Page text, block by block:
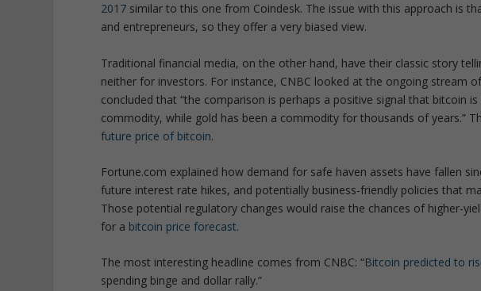
2017 similar to this one from Coindesk. The issue with this approach is
and entrepreneurs, so they offer a very biased view.
Traditional financial media, on the other hand, have their classic story
neither for investors. For instance, CNBC looked at the ongoing stream
concluded that “the comparison is perhaps a positive signal that bitcoin
commodity, while gold has been a commodity for thousands of years.”
future price of bitcoin.
Fortune.com explained how demand for safe haven assets have fallen
future interest rate hikes, and potentially business-friendly policies that
Those potential regulatory changes would raise the chances of higher-
for a bitcoin price forecast.
The most interesting headline comes from CNBC: “Bitcoin predicted to
spending binge and dollar rally.”